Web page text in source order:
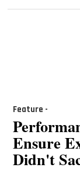
Feature -
Ensure
Didn't